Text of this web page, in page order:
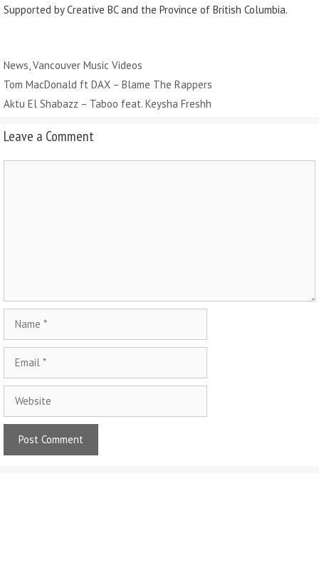
Supported by Creative BC and the Province of British Columbia.
Categories
News Vancouver Music Videos
Tom MacDonald ft DAX – Blame The Rappers
Aktu El Shabazz – Taboo feat. Keysha Freshh
Leave a Comment